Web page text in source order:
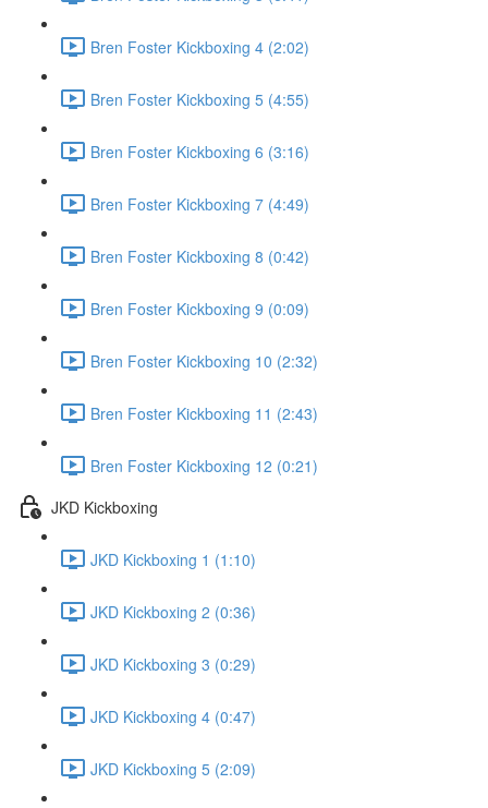
Bren Foster Kickboxing 4 (2:02)
Bren Foster Kickboxing 5 (4:55)
Bren Foster Kickboxing 6 (3:16)
Bren Foster Kickboxing 7 (4:49)
Bren Foster Kickboxing 8 (0:42)
Bren Foster Kickboxing 9 (0:09)
Bren Foster Kickboxing 10 (2:32)
Bren Foster Kickboxing 11 (2:43)
Bren Foster Kickboxing 12 (0:21)
JKD Kickboxing
JKD Kickboxing 1 (1:10)
JKD Kickboxing 2 (0:36)
JKD Kickboxing 3 (0:29)
JKD Kickboxing 4 (0:47)
JKD Kickboxing 5 (2:09)